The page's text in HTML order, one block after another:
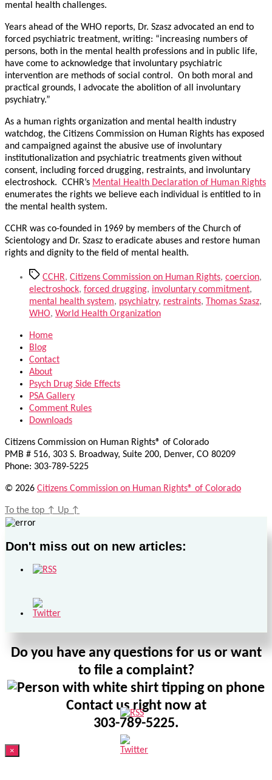
mental health challenges.
Years ahead of the WHO reports, Dr. Szasz advocated an end to
forced psychiatric treatment, writing: “increasing numbers of
persons, both in the mental health professions and in public life,
have come to acknowledge that involuntary psychiatric
intervention are methods of social control. On both moral and
practical grounds, I advocate the abolition of all involuntary
psychiatry.”
As a human rights organization and mental health industry
watchdog, the Citizens Commission on Human Rights has exposed
and campaigned against the abusive use of involuntary
institutionalization and psychiatric treatments given without
consent, including forced drugging, restraints, and involuntary
electroshock. CCHR’s Mental Health Declaration of Human Rights
enumerates the rights we believe each individual is entitled to in
the mental health system.
CCHR was co-founded in 1969 by members of the Church of
Scientology and Dr. Szasz to eradicate abuses and restore human
rights and dignity to the field of mental health.
TagsCCHR, Citizens Commission on Human Rights, coercion,
electroshock, forced drugging, involuntary commitment,
mental health system, psychiatry, restraints, Thomas Szasz,
WHO, World Health Organization
Home
Blog
Contact
About
Psych Drug Side Effects
PSA Gallery
Comment Rules
Downloads
Citizens Commission on Human Rights® of Colorado
PMB # 516, 303 S. Broadway, Suite 200, Denver, CO 80209
Phone: 303-789-5225
© 2026 Citizens Commission on Human Rights® of Colorado
To the top ↑ Up ↑
Don't miss out on new articles:
Do you have any questions for us or want
to file a complaint?
Contact us right now at
303-789-5225.
×